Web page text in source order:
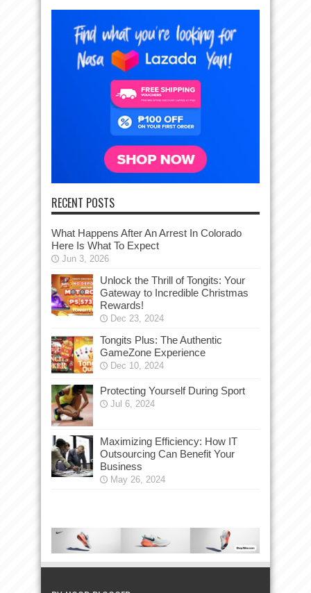
RECENT POSTS
What Happens After An Arrest In Colorado
Here Is What To Expect
Jun 3, 2026
Unlock the Thrill of Tongits: Your
Gateway to Incredible Christmas
Rewards!
Dec 23, 2024
Tongits Plus: The Authentic
GameZone Experience
Dec 10, 2024
Protecting Yourself During Sport
Jul 6, 2024
Maximizing Efficiency: How IT
Outsourcing Can Benefit Your
Business
May 26, 2024